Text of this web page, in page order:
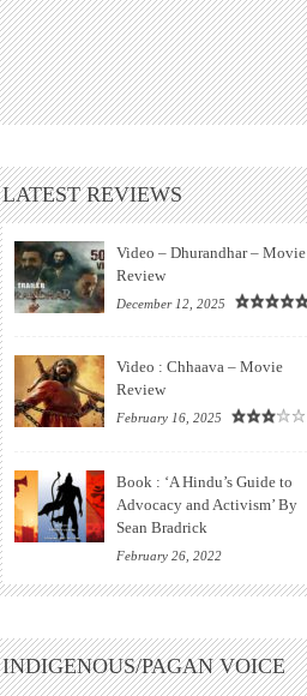
LATEST REVIEWS
Video – Dhurandhar – Movie
Review
December 12, 2025
Video : Chhaava – Movie
Review
February 16, 2025
Book : ‘A Hindu’s Guide to
Advocacy and Activism’ By
Sean Bradrick
February 26, 2022
INDIGENOUS/PAGAN VOICE